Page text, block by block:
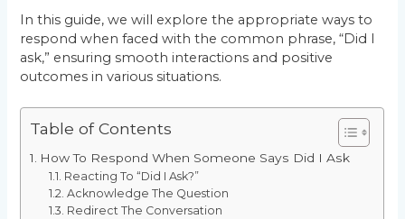
In this guide, we will explore the appropriate ways to
respond when faced with the common phrase, “Did I
ask,” ensuring smooth interactions and positive
outcomes in various situations.
Table of Contents
How To Respond When Someone Says Did I Ask
Reacting To “Did I Ask?”
Acknowledge The Question
Redirect The Conversation